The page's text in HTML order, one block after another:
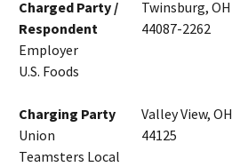
Charged Party /
Respondent
Employer
U.S. Foods
Twinsburg, OH
44087-2262
Charging Party
Union
Teamsters Local
Valley View, OH
44125